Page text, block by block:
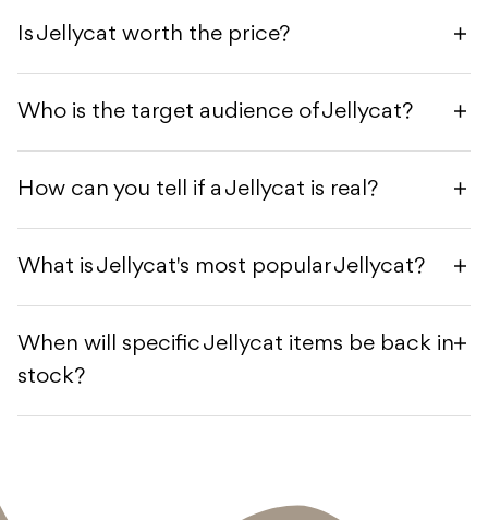
Is Jellycat worth the price?
Who is the target audience of Jellycat?
How can you tell if a Jellycat is real?
What is Jellycat's most popular Jellycat?
When will specific Jellycat items be back in
stock?